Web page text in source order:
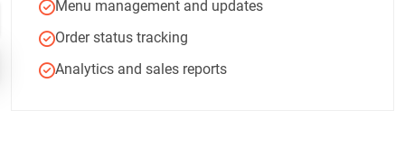
Menu management and updates
Order status tracking
Analytics and sales reports